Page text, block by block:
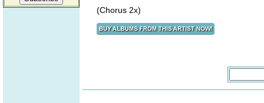
(Chorus 2x)